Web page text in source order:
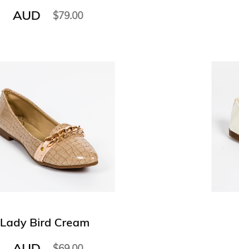
AUD $79.00
Lady Bird Cream